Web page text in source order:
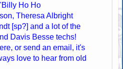
Ho Ho
Theresa Albright
[sp?] and a lot of the
Davis Besse techs!
or send an email, it's
love to hear from old